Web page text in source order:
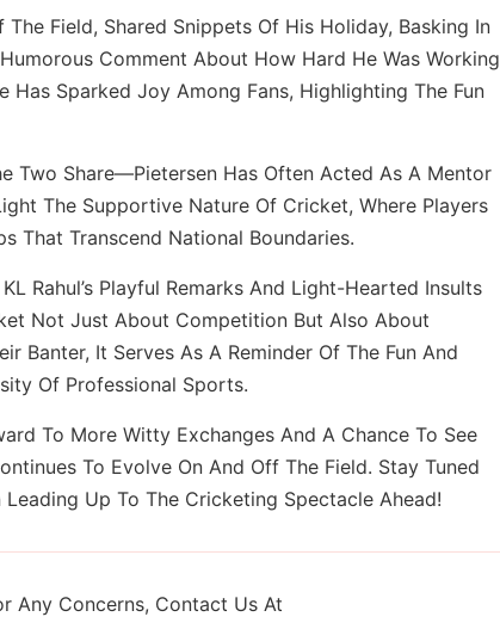
Field, Shared Snippets Of His Holiday, Basking In
Comment About How Hard He Was Working
Has Sparked Joy Among Fans, Highlighting The Fun
Two Share—Pietersen Has Often Acted As A Mentor
The Supportive Nature Of Cricket, Where Players
That Transcend National Boundaries.
Rahul’s Playful Remarks And Light-Hearted Insults
Not Just About Competition But Also About
Banter, It Serves As A Reminder Of The Fun And
Of Professional Sports.
To More Witty Exchanges And A Chance To See
To Evolve On And Off The Field. Stay Tuned
Up To The Cricketing Spectacle Ahead!
Any Concerns, Contact Us At